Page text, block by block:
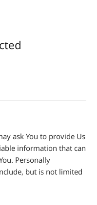
ask You to provide Us
information that can
Personally
but is not limited